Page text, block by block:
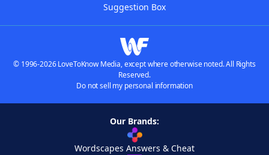
Suggestion Box
© 1996-2026 LoveToKnow Media, except where otherwise noted. All Rights
Reserved.
Do not sell my personal information
Our Brands:
Wordscapes Answers & Cheat